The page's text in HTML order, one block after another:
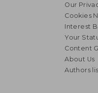
Our
Cookies
Interest
Your
Content
About Us
Authors